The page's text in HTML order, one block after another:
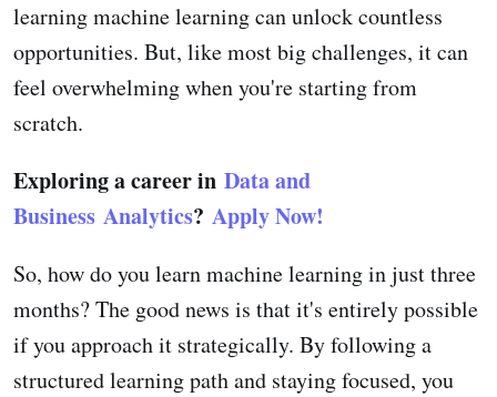
learning machine learning can unlock countless
opportunities. But, like most big challenges, it can
feel overwhelming when you're starting from
scratch.
Exploring a career in Data and
Business Analytics? Apply Now!
So, how do you learn machine learning in just three
months? The good news is that it's entirely possible
if you approach it strategically. By following a
structured learning path and staying focused, you